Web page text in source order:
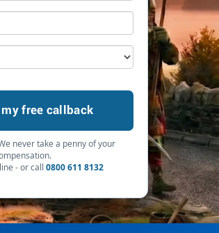
never take a penny of your
- or call 0800 611 8132